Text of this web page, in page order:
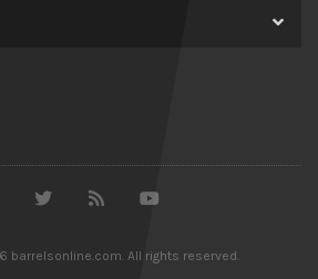
barrelsonline.com. All rights reserved.